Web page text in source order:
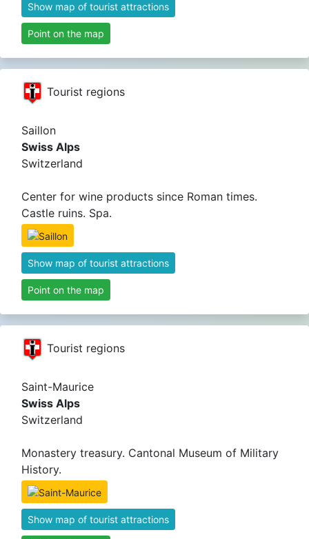
Show map of tourist attractions
Point on the map
Tourist regions
Saillon
Swiss Alps
Switzerland
Center for wine products since Roman times.
Castle ruins. Spa.
Show map of tourist attractions
Point on the map
Tourist regions
Saint-Maurice
Swiss Alps
Switzerland
Monastery treasury. Cantonal Museum of Military
History.
Show map of tourist attractions